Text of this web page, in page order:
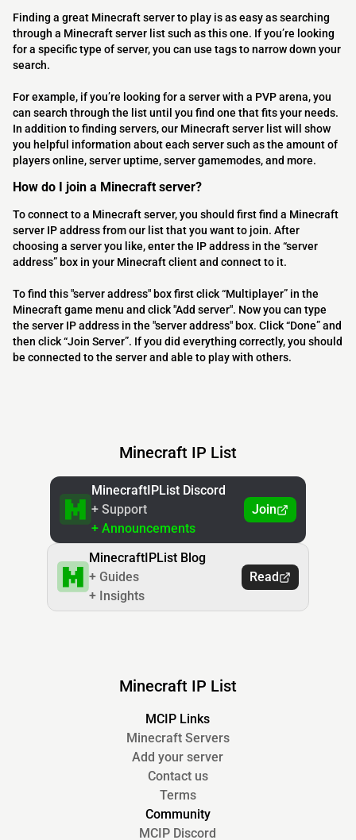
Finding a great Minecraft server to play is as easy as searching
through a Minecraft server list such as this one. If you’re looking
for a specific type of server, you can use tags to narrow down your
search.
For example, if you’re looking for a server with a PVP arena, you
can search through the list until you find one that fits your needs.
In addition to finding servers, our Minecraft server list will show
you helpful information about each server such as the amount of
players online, server uptime, server gamemodes, and more.
How do I join a Minecraft server?
To connect to a Minecraft server, you should first find a Minecraft
server IP address from our list that you want to join. After
choosing a server you like, enter the IP address in the “server
address” box in your Minecraft client and connect to it.
To find this "server address" box first click “Multiplayer” in the
Minecraft game menu and click "Add server". Now you can type
the server IP address in the "server address" box. Click “Done” and
then click “Join Server”. If you did everything correctly, you should
be connected to the server and able to play with others.
Minecraft IP List
MinecraftIPList Discord
+ Support
+ Announcements
Join
MinecraftIPList Blog
+ Guides
+ Insights
Read
Minecraft IP List
MCIP Links
Minecraft Servers
Add your server
Contact us
Terms
Community
MCIP Discord